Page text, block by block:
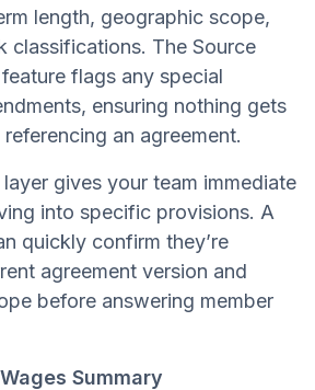
length, geographic scope,
classifications. The Source
flags any special
ensuring nothing gets
an agreement.
gives your team immediate
into specific provisions. A
quickly confirm they’re
agreement version and
before answering member
Summary